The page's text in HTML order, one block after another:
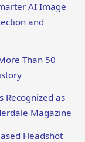
AI Image
and
Than 50
Recognized as
Magazine
Headshot